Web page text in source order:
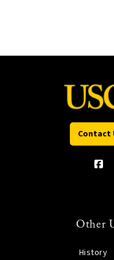
Contact
Other
History